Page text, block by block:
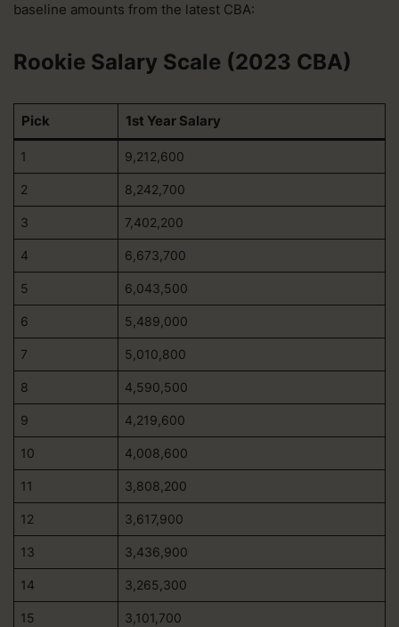
baseline amounts from the latest CBA:
Rookie Salary Scale (2023 CBA)
Pick 1st Year Salary
1 9,212,600
2 8,242,700
3 7,402,200
4 6,673,700
5 6,043,500
6 5,489,000
7 5,010,800
8 4,590,500
9 4,219,600
10 4,008,600
11 3,808,200
12 3,617,900
13 3,436,900
14 3,265,300
15 3,101,700